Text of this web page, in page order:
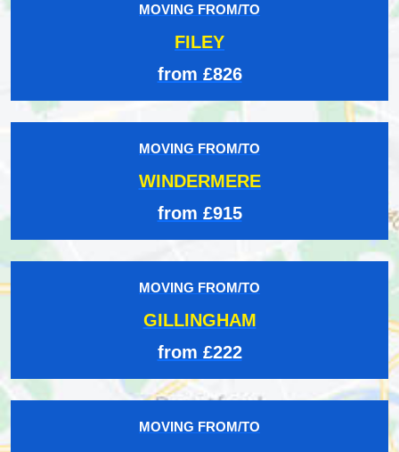
MOVING FROM/TO
FILEY
from £826
MOVING FROM/TO
WINDERMERE
from £915
MOVING FROM/TO
GILLINGHAM
from £222
MOVING FROM/TO